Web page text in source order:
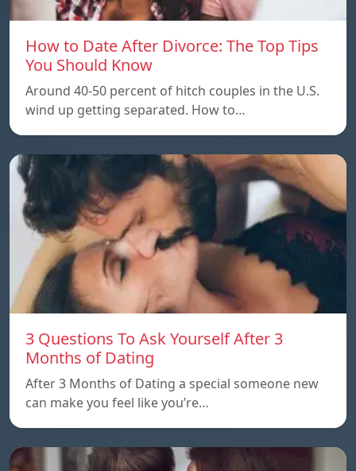
How to Date After Divorce: The Top Tips
You Should Know
Around 40-50 percent of hitch couples in the U.S.
wind up getting separated. How to…
3 Questions To Ask Yourself After 3
Months of Dating
After 3 Months of Dating a special someone new
can make you feel like you’re…